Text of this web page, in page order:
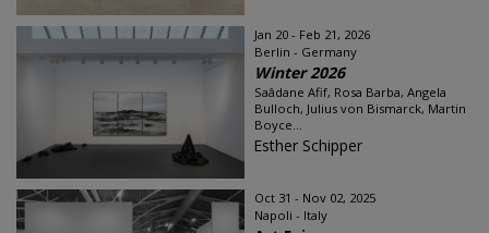
Jan 20 - Feb 21, 2026
Berlin - Germany
Winter 2026
Saâdane Afif, Rosa Barba, Angela
Bulloch, Julius von Bismarck, Martin
Boyce...
Esther Schipper
Oct 31 - Nov 02, 2025
Napoli - Italy